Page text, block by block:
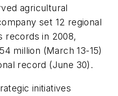
agricultural
set 12 regional
records in 2008,
million (March 13-15)
record (June 30).
initiatives